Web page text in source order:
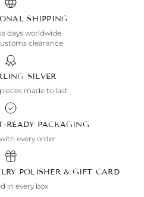
SHIPPING
days worldwide
clearance
SILVER
made to last
READY PACKAGING
every order
POLISHER & GIFT CARD
in every box